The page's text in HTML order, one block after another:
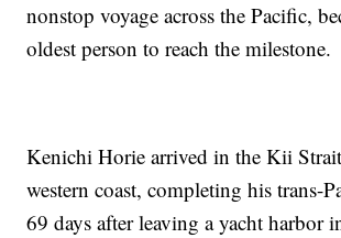
nonstop voyage across the Pacific,
oldest person to reach the milestone.
Kenichi Horie arrived in the Kii Strait
western coast, completing his trans-
69 days after leaving a yacht harbor